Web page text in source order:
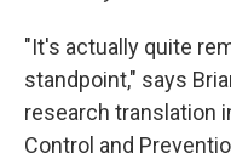
"It's actually quite
standpoint," says
research translation
Control and